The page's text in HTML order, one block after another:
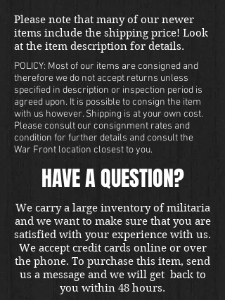
Please note that many of our newer
items include the shipping price! Look
at the item description for details.
POLICY: Most of our items are consigned and
therefore we do not accept returns unless
specified in description or inspection period is
agreed upon. It is possible to consign the item
with us however. Shipping is at your own cost.
Please consult our consignment rates and
condition for further details and consult the
War Front location closest to you.
HAVE A QUESTION?
We carry a large inventory of militaria
and we want to make sure that you are
satisfied with your experience with us.
We accept credit cards online or over
the phone. To purchase this item, send
us a message and we will get back to
you within 48 hours.